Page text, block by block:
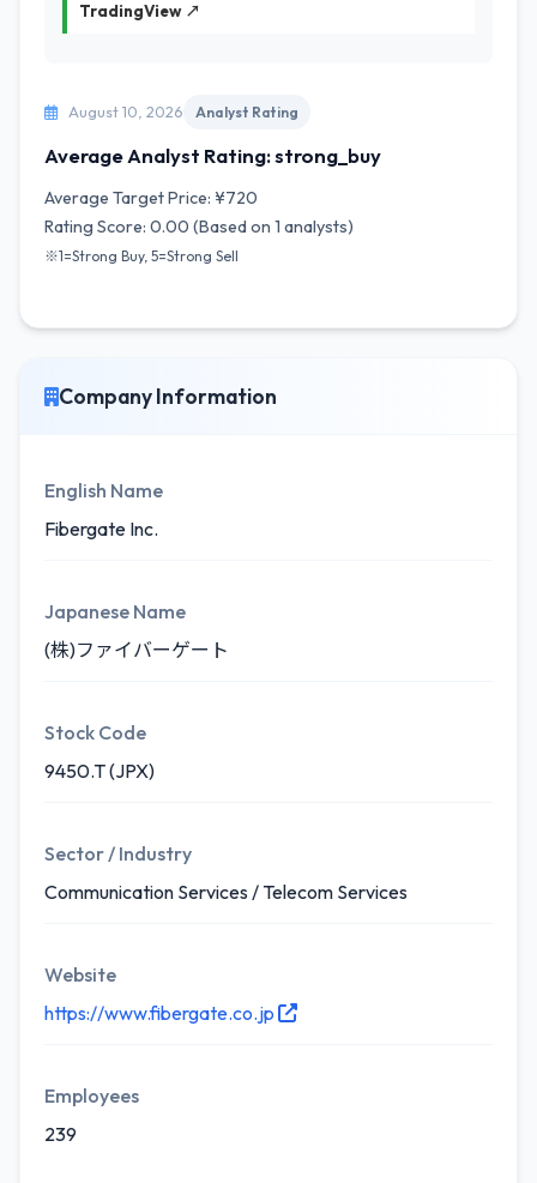
TradingView ↗
August 10, 2026 Analyst Rating
Average Analyst Rating: strong_buy
Average Target Price: ¥720
Rating Score: 0.00 (Based on 1 analysts)
※1=Strong Buy, 5=Strong Sell
Company Information
English Name
Fibergate Inc.
Japanese Name
(株)ファイバーゲート
Stock Code
9450.T (JPX)
Sector / Industry
Communication Services / Telecom Services
Website
https://www.fibergate.co.jp
Employees
239